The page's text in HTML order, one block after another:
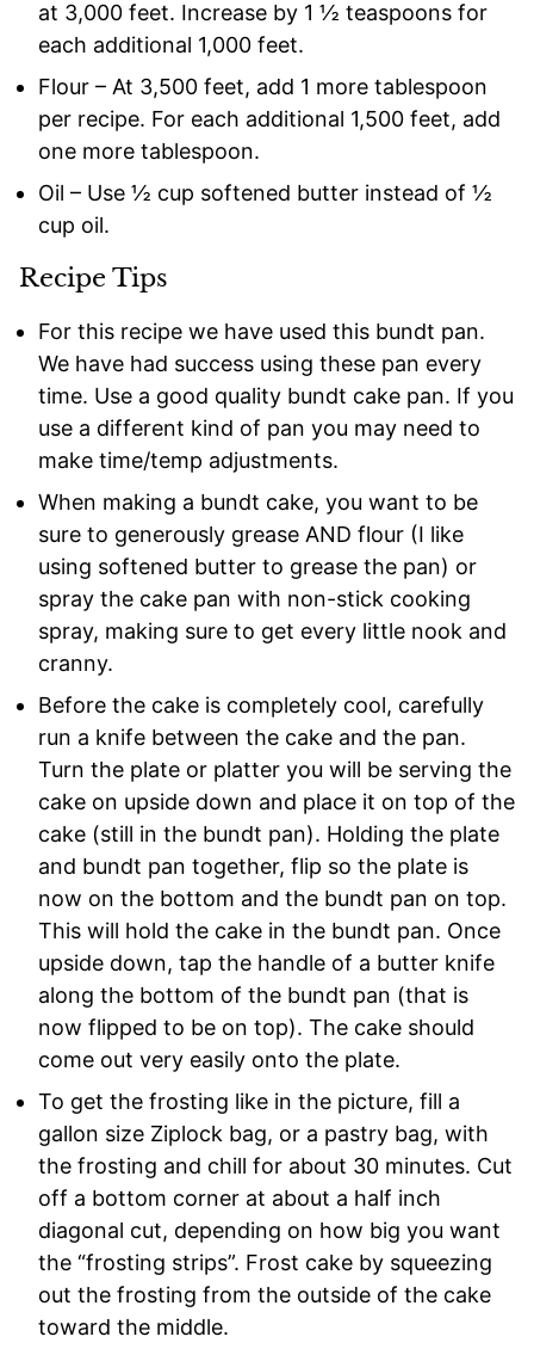
at 3,000 feet. Increase by 1 ½ teaspoons for
each additional 1,000 feet.
Flour – At 3,500 feet, add 1 more tablespoon
per recipe. For each additional 1,500 feet, add
one more tablespoon.
Oil – Use ½ cup softened butter instead of ½
cup oil.
Recipe Tips
For this recipe we have used this bundt pan.
We have had success using these pan every
time. Use a good quality bundt cake pan. If you
use a different kind of pan you may need to
make time/temp adjustments.
When making a bundt cake, you want to be
sure to generously grease AND flour (I like
using softened butter to grease the pan) or
spray the cake pan with non-stick cooking
spray, making sure to get every little nook and
cranny.
Before the cake is completely cool, carefully
run a knife between the cake and the pan.
Turn the plate or platter you will be serving the
cake on upside down and place it on top of the
cake (still in the bundt pan). Holding the plate
and bundt pan together, flip so the plate is
now on the bottom and the bundt pan on top.
This will hold the cake in the bundt pan. Once
upside down, tap the handle of a butter knife
along the bottom of the bundt pan (that is
now flipped to be on top). The cake should
come out very easily onto the plate.
To get the frosting like in the picture, fill a
gallon size Ziplock bag, or a pastry bag, with
the frosting and chill for about 30 minutes. Cut
off a bottom corner at about a half inch
diagonal cut, depending on how big you want
the “frosting strips”. Frost cake by squeezing
out the frosting from the outside of the cake
toward the middle.